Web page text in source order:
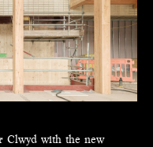
Clwyd with the new